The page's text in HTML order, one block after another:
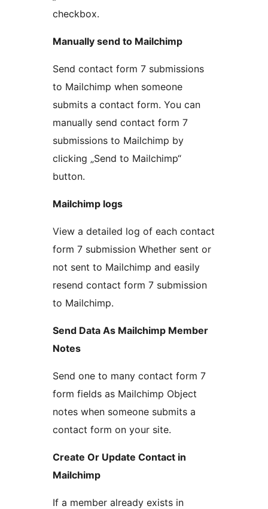
checkbox.
Manually send to Mailchimp
Send contact form 7 submissions
to Mailchimp when someone
submits a contact form. You can
manually send contact form 7
submissions to Mailchimp by
clicking „Send to Mailchimp“
button.
Mailchimp logs
View a detailed log of each contact
form 7 submission Whether sent or
not sent to Mailchimp and easily
resend contact form 7 submission
to Mailchimp.
Send Data As Mailchimp Member
Notes
Send one to many contact form 7
form fields as Mailchimp Object
notes when someone submits a
contact form on your site.
Create Or Update Contact in
Mailchimp
If a member already exists in